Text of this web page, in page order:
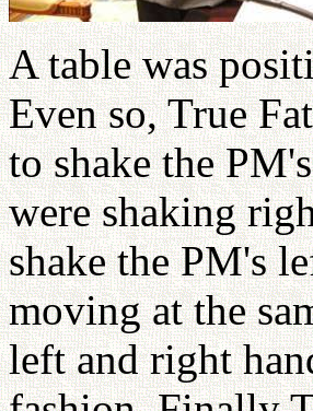
A table was
Even so, True
to shake the
were shaking
shake the PM's
moving at the
left and right